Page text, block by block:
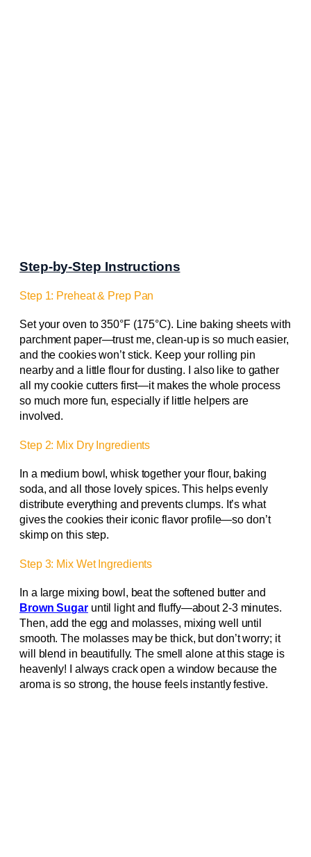
Step-by-Step Instructions
Step 1: Preheat & Prep Pan
Set your oven to 350°F (175°C). Line baking sheets with
parchment paper—trust me, clean-up is so much easier,
and the cookies won’t stick. Keep your rolling pin
nearby and a little flour for dusting. I also like to gather
all my cookie cutters first—it makes the whole process
so much more fun, especially if little helpers are
involved.
Step 2: Mix Dry Ingredients
In a medium bowl, whisk together your flour, baking
soda, and all those lovely spices. This helps evenly
distribute everything and prevents clumps. It’s what
gives the cookies their iconic flavor profile—so don’t
skimp on this step.
Step 3: Mix Wet Ingredients
In a large mixing bowl, beat the softened butter and
Brown Sugaruntil light and fluffy—about 2-3 minutes.
Then, add the egg and molasses, mixing well until
smooth. The molasses may be thick, but don’t worry; it
will blend in beautifully. The smell alone at this stage is
heavenly! I always crack open a window because the
aroma is so strong, the house feels instantly festive.